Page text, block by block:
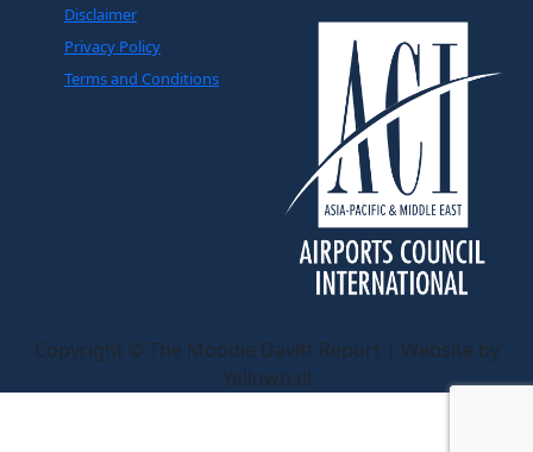
Disclaimer
Privacy Policy
Terms and Conditions
Copyright © The Moodie Davitt Report | Website by
Yellowball